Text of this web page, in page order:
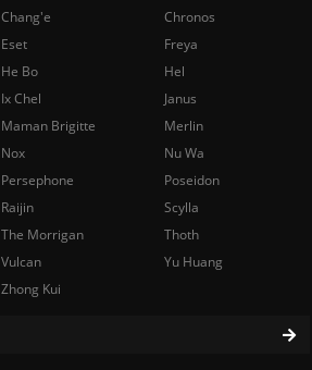
Chang'e
Chronos
Eset
Freya
He Bo
Hel
Ix Chel
Janus
Maman Brigitte
Merlin
Nox
Nu Wa
Persephone
Poseidon
Raijin
Scylla
The Morrigan
Thoth
Vulcan
Yu Huang
Zhong Kui